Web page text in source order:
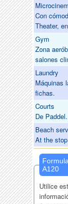
Con
Theater,
Gym
Zona
salones
Laundry
Máquinas
fichas.
Courts
De Paddel.
Beach
At the